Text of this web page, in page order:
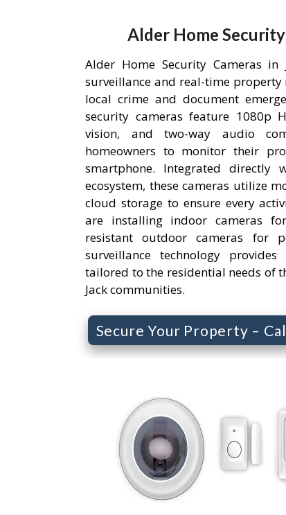
Alder Home
Alder Home Security Cameras in
surveillance and real-time
local crime and document
security cameras feature 1080p
vision, and two-way audio
homeowners to monitor their
smartphone. Integrated
ecosystem, these cameras utilize
cloud storage to ensure every
are installing indoor cameras
resistant outdoor cameras for
surveillance technology
tailored to the residential needs of
Jack communities.
Secure Your Property –